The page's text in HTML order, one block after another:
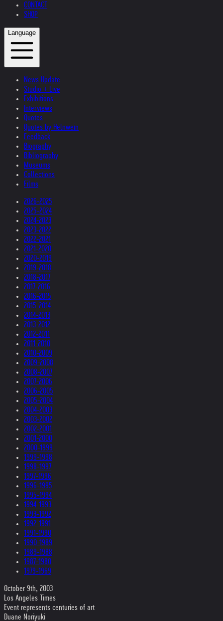
CONTACT
SHOP
Language
News Update
Studio + Live
Exhibitions
Interviews
Quotes
Quotes by Helnwein
Feedback
Biography
Bibliography
Museums
Collections
Films
2026-2025
2025-2024
2024-2023
2023-2022
2022-2021
2021-2020
2020-2019
2019-2018
2018-2017
2017-2016
2016-2015
2015-2014
2014-2013
2013-2012
2012-2011
2011-2010
2010-2009
2009-2008
2008-2007
2007-2006
2006-2005
2005-2004
2004-2003
2003-2002
2002-2001
2001-2000
2000-1999
1999-1998
1998-1997
1997-1996
1996-1995
1995-1994
1994-1993
1993-1992
1992-1991
1991-1990
1990-1989
1989-1988
1987-1980
1979-1969
October 9th, 2003
Los Angeles Times
Event represents centuries of art
Duane Noriyuki